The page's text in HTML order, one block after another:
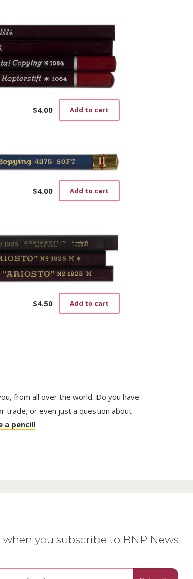
$4.00 Add to cart
$4.00 Add to cart
$4.50 Add to cart
from all over the world. Do you have
trade, or even just a question about
a pencil!
when you subscribe to BNP News